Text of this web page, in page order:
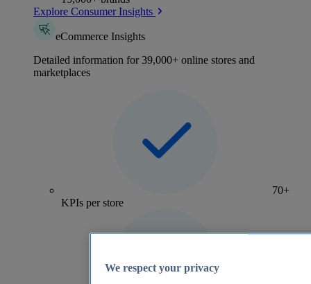
Explore Consumer Insights
eCommerce Insights
Detailed information for 39,000+ online stores and
marketplaces
70+
KPIs per store
We respect your privacy